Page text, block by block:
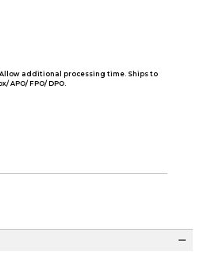
additional processing time. Ships to
APO/ FPO/ DPO.